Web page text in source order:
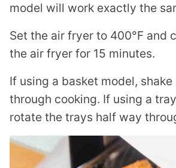
model will work exactly the
Set the air fryer to 400°F and
the air fryer for 15 minutes.
If using a basket model,
through cooking. If using a
rotate the trays half way